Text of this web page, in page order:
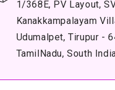
1/368E, PV Layout,
Kanakkampalayam
Udumalpet, Tirupur -
TamilNadu, South